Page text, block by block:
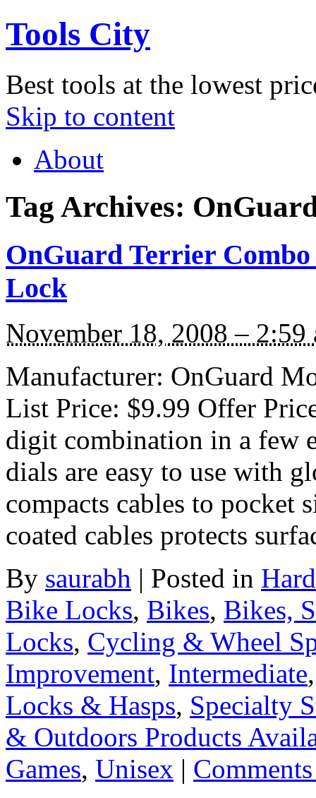
Tools City
Best tools at the lowest
Skip to content
About
Tag Archives:
OnGuard Terrier
Lock
November 18, 2008 – 2:59
Manufacturer: OnGuard
List Price: $9.99 Offer
digit combination in a few
dials are easy to use with
compacts cables to pocket
coated cables protects
By saurabh | Posted in
Bike Locks, Bikes, Bikes,
Locks, Cycling & Wheel
Improvement, Intermediate
Locks & Hasps, Specialty
& Outdoors Products
Games, Unisex |